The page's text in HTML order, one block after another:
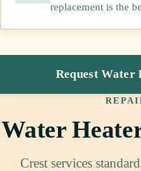
replacement is the
Request Water
Water
Crest services